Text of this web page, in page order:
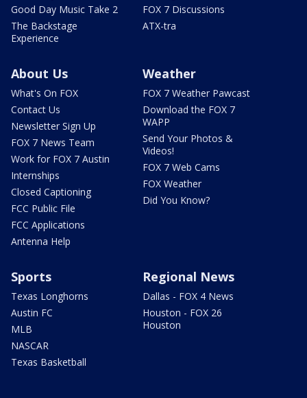
Good Day Music Take 2
The Backstage
Experience
FOX 7 Discussions
ATX-tra
About Us
What's On FOX
Contact Us
Newsletter Sign Up
FOX 7 News Team
Work for FOX 7 Austin
Internships
Closed Captioning
FCC Public File
FCC Applications
Antenna Help
Weather
FOX 7 Weather Pawcast
Download the FOX 7
WAPP
Send Your Photos &
Videos!
FOX 7 Web Cams
FOX Weather
Did You Know?
Sports
Texas Longhorns
Austin FC
MLB
NASCAR
Texas Basketball
Regional News
Dallas - FOX 4 News
Houston - FOX 26
Houston